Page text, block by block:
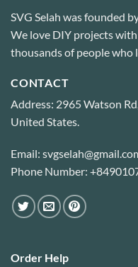
SVG Selah was founded
We love DIY projects
thousands of people who
CONTACT
Address: 2965 Watson
United States.
Email:
Phone Number:
Order Help